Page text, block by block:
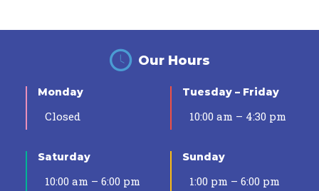
Our Hours
Monday
Closed
Tuesday – Friday
10:00 am – 4:30 pm
Saturday
10:00 am – 6:00 pm
Sunday
1:00 pm – 6:00 pm